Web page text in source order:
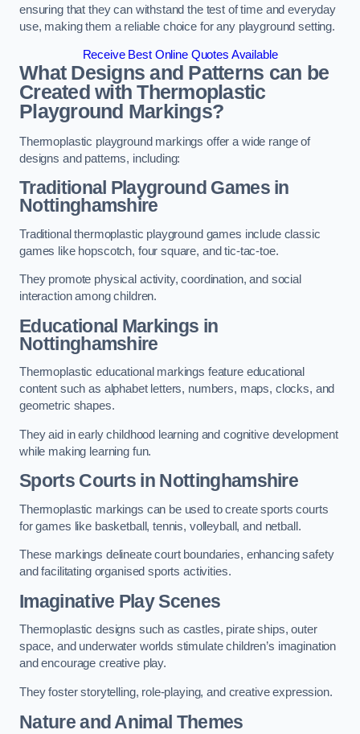
ensuring that they can withstand the test of time and everyday
use, making them a reliable choice for any playground setting.
Receive Best Online Quotes Available
What Designs and Patterns can be
Created with Thermoplastic
Playground Markings?
Thermoplastic playground markings offer a wide range of
designs and patterns, including:
Traditional Playground Games in
Nottinghamshire
Traditional thermoplastic playground games include classic
games like hopscotch, four square, and tic-tac-toe.
They promote physical activity, coordination, and social
interaction among children.
Educational Markings in
Nottinghamshire
Thermoplastic educational markings feature educational
content such as alphabet letters, numbers, maps, clocks, and
geometric shapes.
They aid in early childhood learning and cognitive development
while making learning fun.
Sports Courts in Nottinghamshire
Thermoplastic markings can be used to create sports courts
for games like basketball, tennis, volleyball, and netball.
These markings delineate court boundaries, enhancing safety
and facilitating organised sports activities.
Imaginative Play Scenes
Thermoplastic designs such as castles, pirate ships, outer
space, and underwater worlds stimulate children’s imagination
and encourage creative play.
They foster storytelling, role-playing, and creative expression.
Nature and Animal Themes